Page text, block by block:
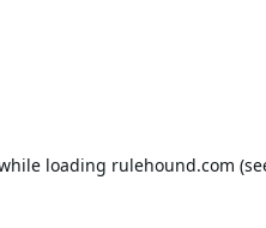
loading rulehound.com